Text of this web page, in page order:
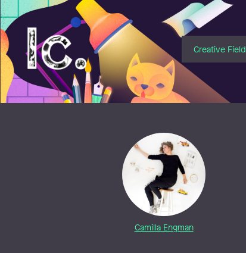
Illustratörcentrum
Creative Field
Camilla Engman